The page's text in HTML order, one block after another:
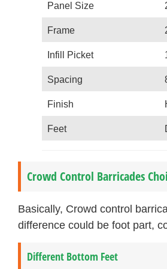
Panel Size
Frame
Infill Picket
Spacing
Finish
Feet
Crowd Control Barricades
Basically, Crowd control
difference could be foot part,
Different Bottom Feet